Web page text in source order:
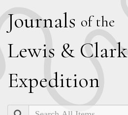
Journals of the
Lewis & Clark
Expedition